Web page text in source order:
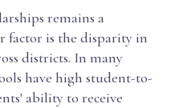
remains a
factor is the disparity in
districts. In many
have high student-to-
ability to receive